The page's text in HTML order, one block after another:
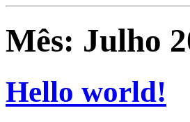
Mês: Julho
Hello world!